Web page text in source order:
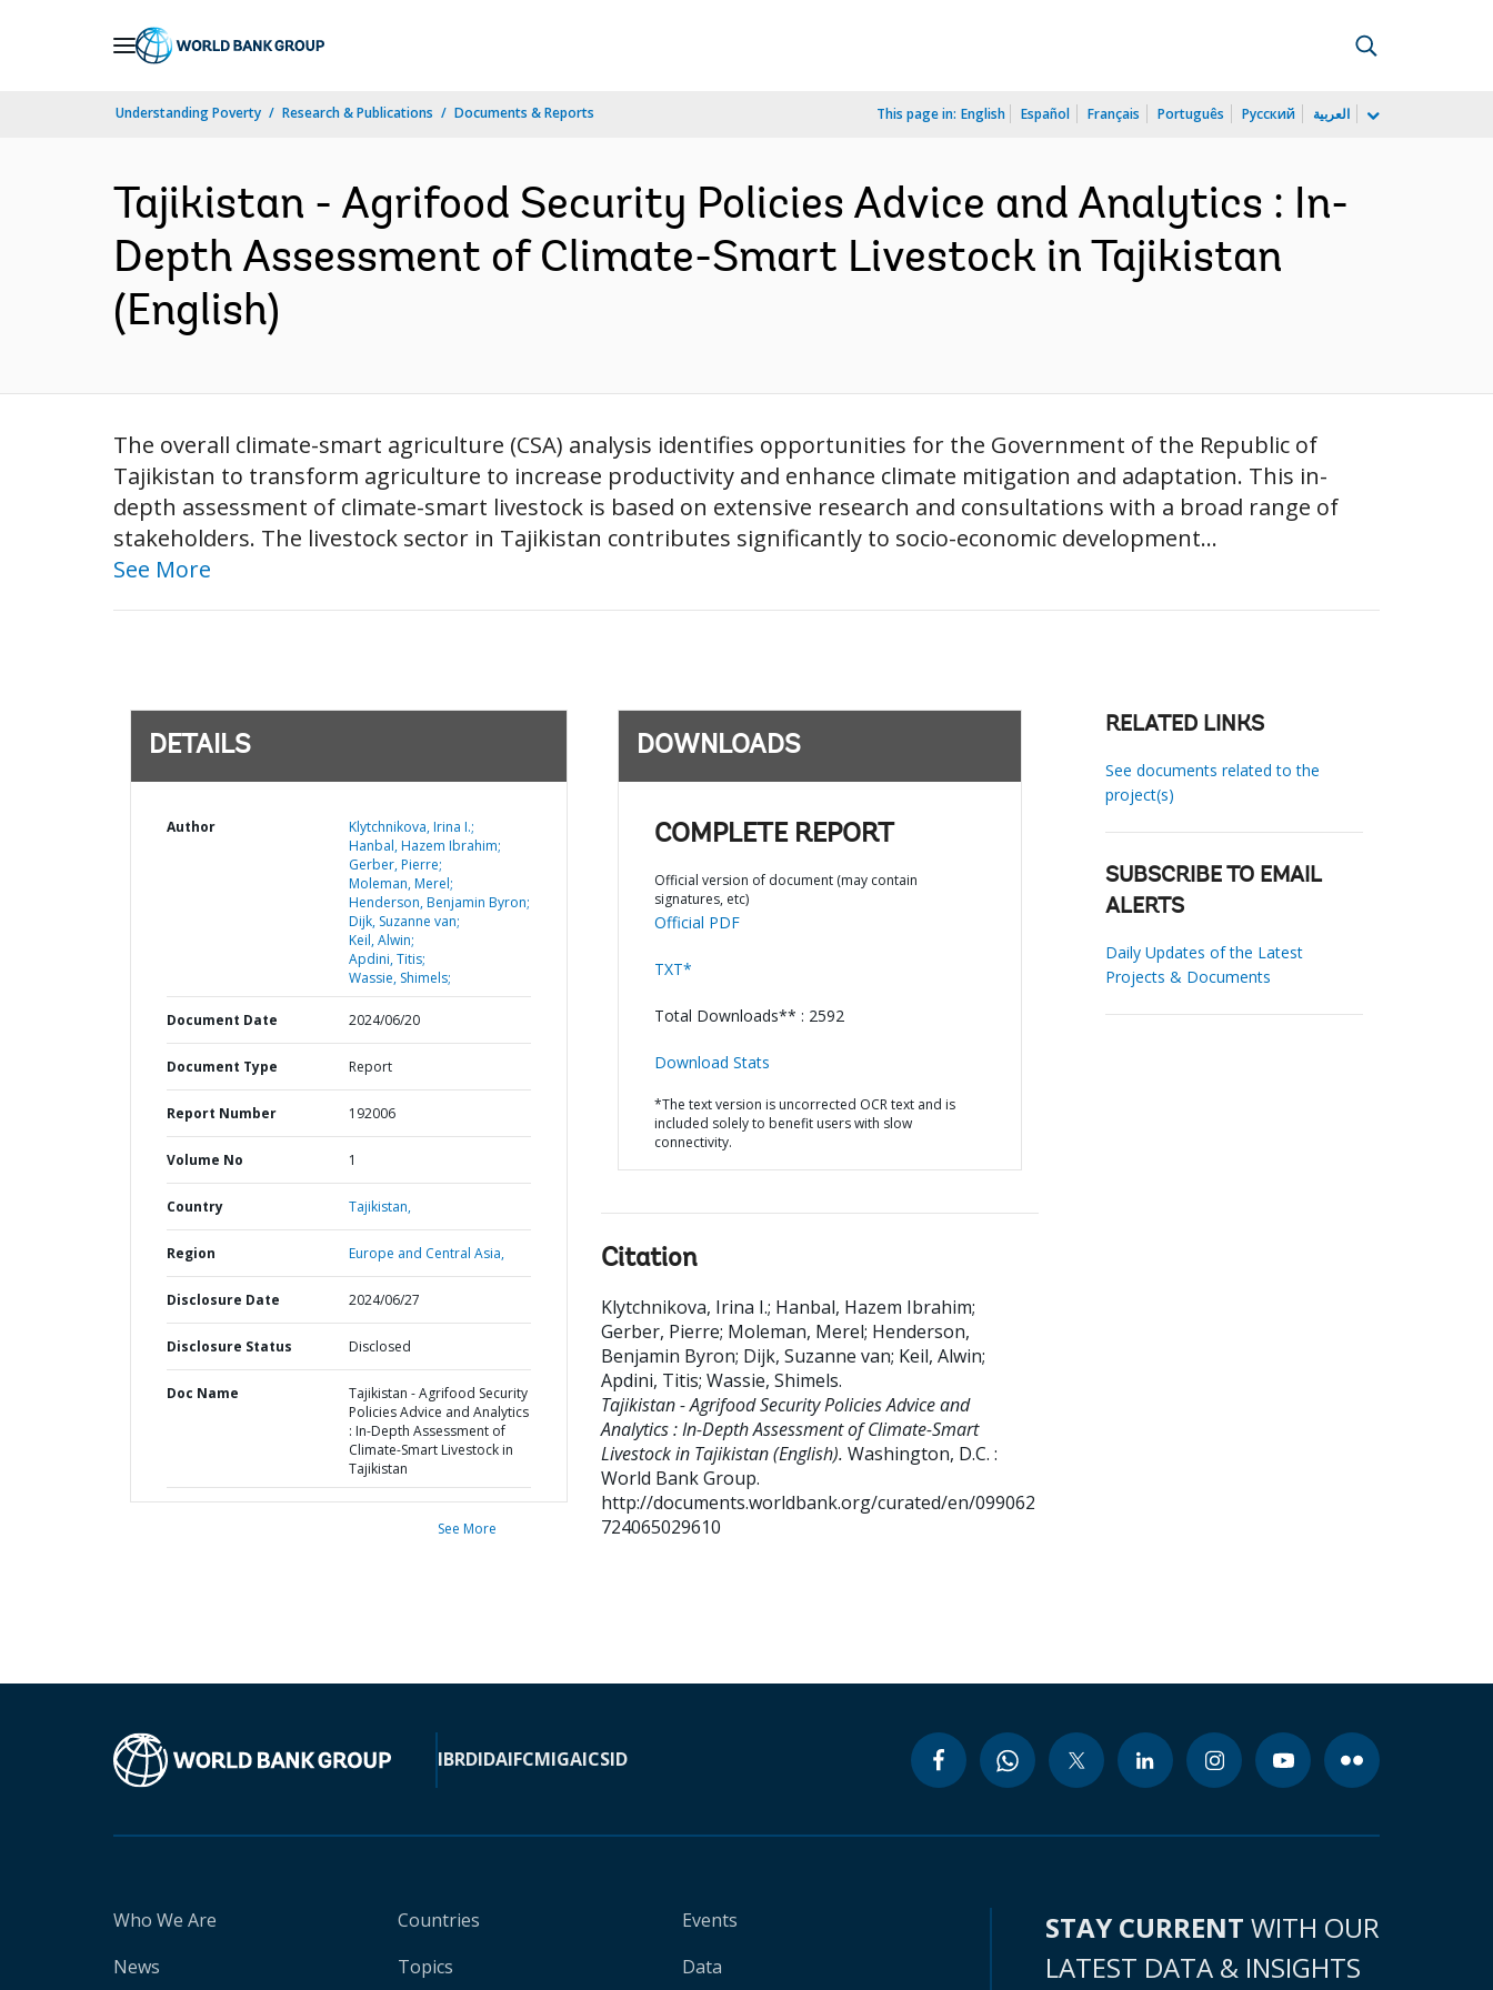
Understanding Poverty Research & Publications Documents & Reports This page in: English Español Français Português Русский العربية
Tajikistan - Agrifood Security Policies Advice and Analytics : In-
Depth Assessment of Climate-Smart Livestock in Tajikistan
(English)
The overall climate-smart agriculture (CSA) analysis identifies opportunities for the Government of the Republic of
Tajikistan to transform agriculture to increase productivity and enhance climate mitigation and adaptation. This in-
depth assessment of climate-smart livestock is based on extensive research and consultations with a broad range of
stakeholders. The livestock sector in Tajikistan contributes significantly to socio-economic development...
See More
DETAILS
Author
Klytchnikova, Irina I.;
Hanbal, Hazem Ibrahim;
Gerber, Pierre;
Moleman, Merel;
Henderson, Benjamin Byron;
Dijk, Suzanne van;
Keil, Alwin;
Apdini, Titis;
Wassie, Shimels;
Document Date 2024/06/20
Document Type Report
Report Number 192006
Volume No 1
Country Tajikistan,
Region Europe and Central Asia,
Disclosure Date 2024/06/27
Disclosure Status Disclosed
Doc Name
Tajikistan - Agrifood Security
Policies Advice and Analytics
: In-Depth Assessment of
Climate-Smart Livestock in
Tajikistan
See More
DOWNLOADS
COMPLETE REPORT
Official version of document (may contain
signatures, etc)
Official PDF
TXT*
Total Downloads** : 2592
Download Stats
*The text version is uncorrected OCR text and is
included solely to benefit users with slow
connectivity.
Citation
Klytchnikova, Irina I.; Hanbal, Hazem Ibrahim;
Gerber, Pierre; Moleman, Merel; Henderson,
Benjamin Byron; Dijk, Suzanne van; Keil, Alwin;
Apdini, Titis; Wassie, Shimels.
Tajikistan - Agrifood Security Policies Advice and
Analytics : In-Depth Assessment of Climate-Smart
Livestock in Tajikistan (English). Washington, D.C. :
World Bank Group.
http://documents.worldbank.org/curated/en/099062
724065029610
RELATED LINKS
See documents related to the
project(s)
SUBSCRIBE TO EMAIL
ALERTS
Daily Updates of the Latest
Projects & Documents
IBRDIDAIFCMIGAICSID
Who We Are
News
Countries
Topics
Events
Data
STAY CURRENT WITH OUR
LATEST DATA & INSIGHTS